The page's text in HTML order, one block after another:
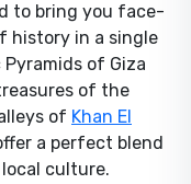
to bring you face-
history in a single
of Giza
of the
of Khan El
a perfect blend
culture.